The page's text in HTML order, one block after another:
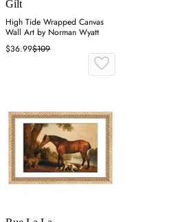
Gilt
High Tide Wrapped Canvas
Wall Art by Norman Wyatt
$36.99$109